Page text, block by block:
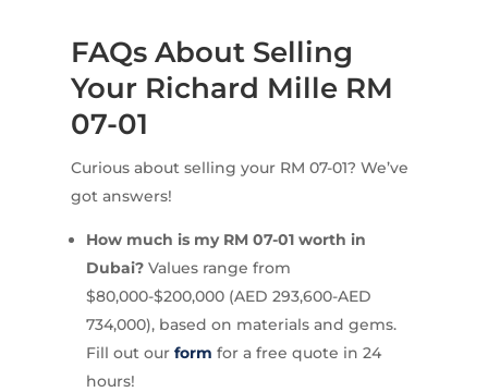
FAQs About Selling
Your Richard Mille RM
07-01
Curious about selling your RM 07-01? We’ve
got answers!
How much is my RM 07-01 worth in
Dubai?Values range from
$80,000-$200,000 (AED 293,600-AED
734,000), based on materials and gems.
Fill out our form for a free quote in 24
hours!